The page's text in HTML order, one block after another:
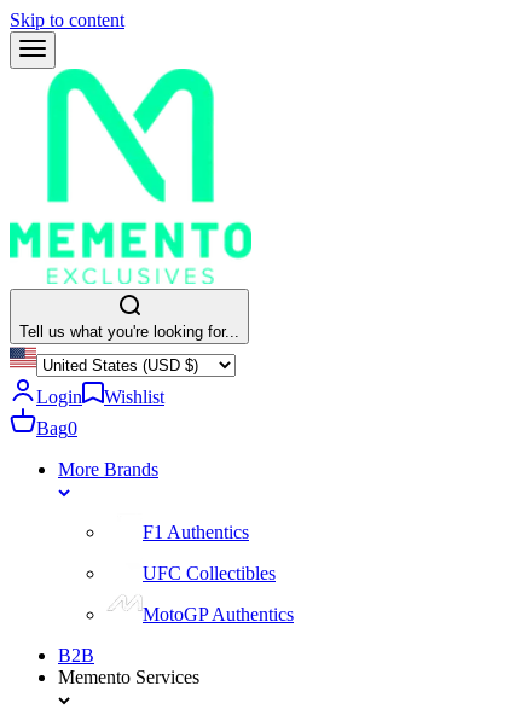
Skip to content
Tell us what you're looking for...
Login
Wishlist
Bag0
More Brands
F1 Authentics
UFC Collectibles
MotoGP Authentics
B2B
Memento Services